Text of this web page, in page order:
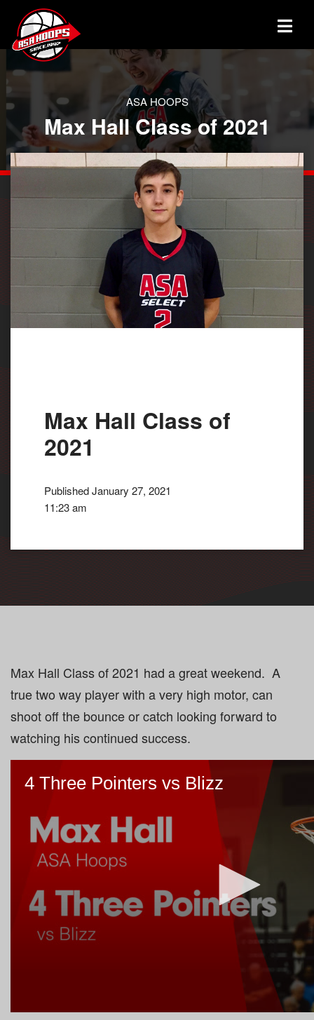
ASA HOOPS
Max Hall Class of 2021
Max Hall Class of
2021
Published January 27, 2021
11:23 am
Max Hall Class of 2021 had a great weekend. A
true two way player with a very high motor, can
shoot off the bounce or catch looking forward to
watching his continued success.